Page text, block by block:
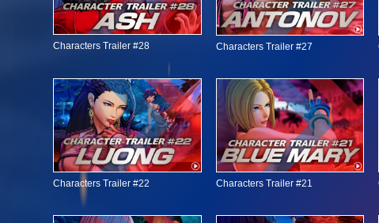
Characters Trailer #28 Characters Trailer #27
Characters Trailer #22 Characters Trailer #21